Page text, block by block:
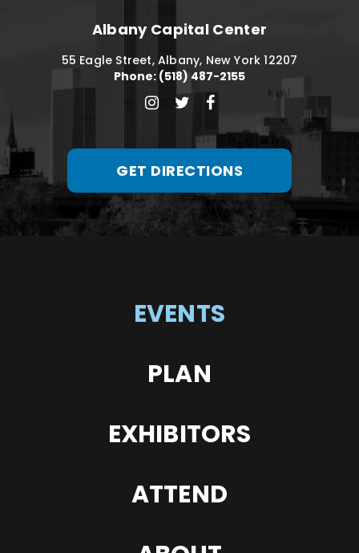
Albany Capital Center
55 Eagle Street, Albany, New York 12207
Phone: (518) 487-2155
GET DIRECTIONS
EVENTS
PLAN
EXHIBITORS
ATTEND